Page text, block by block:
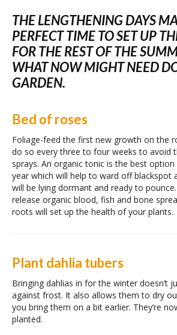
THE LENGTHENING DAYS
PERFECT TIME TO SET UP
FOR THE REST OF THE
WHAT NOW MIGHT NEED
GARDEN.
Bed of roses
Foliage-feed the first new growth on the
do so every three to four weeks to avoid
sprays. An organic tonic is the best
year which will help to ward off blackspot
will be lying dormant and ready to
release organic blood, fish and bone
roots will set up the health of your plants.
Plant dahlia tubers
Bringing dahlias in for the winter doesn’t
against frost. It also allows them to dry
you bring them on a bit earlier. They’re
planted.